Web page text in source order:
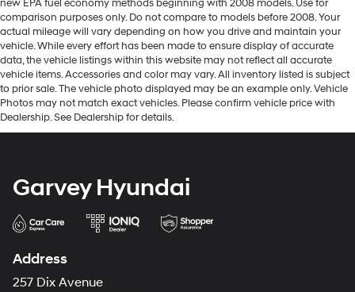
new EPA fuel economy methods beginning with 2008 models. Use for
comparison purposes only. Do not compare to models before 2008. Your
actual mileage will vary depending on how you drive and maintain your
vehicle. While every effort has been made to ensure display of accurate
data, the vehicle listings within this website may not reflect all accurate
vehicle items. Accessories and color may vary. All inventory listed is subject
to prior sale. The vehicle photo displayed may be an example only. Vehicle
Photos may not match exact vehicles. Please confirm vehicle price with
Dealership. See Dealership for details.
Garvey Hyundai
Address
257 Dix Avenue